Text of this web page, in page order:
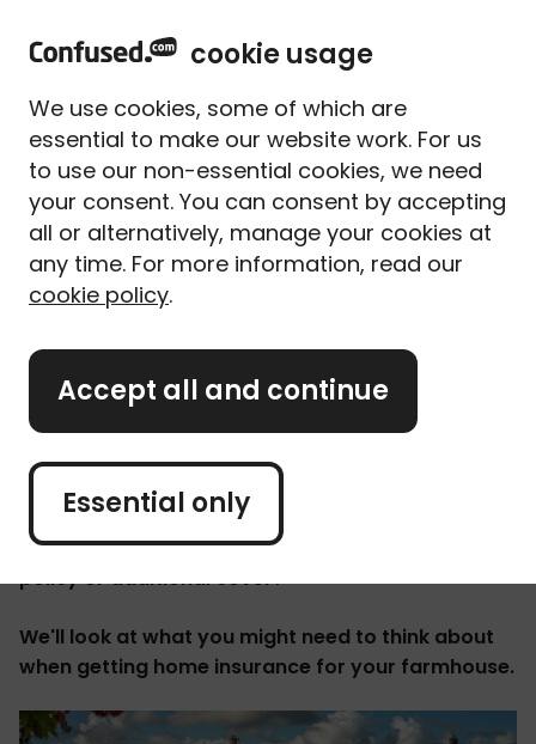
Home Home insurance Home insurance guides
Farmhouse insurance
Written By Rhys Andrew Content Editor
5 min read|Published 29/08/2025
What's on this page?
If you live on a farm, you'll want to protect your
farmhouse in the same way you'd protect any
home.
But can you just go ahead and buy buildings and
contents insurance as you would with a standard
home? Do you need to consider a specialist farm
policy or additional cover?
We'll look at what you might need to think about
when getting home insurance for your farmhouse.
cookie usage
We use cookies, some of which are
essential to make our website work. For us
to use our non-essential cookies, we need
your consent. You can consent by accepting
all or alternatively, manage your cookies at
any time. For more information, read our
cookie policy.
Accept all and continue
Essential only